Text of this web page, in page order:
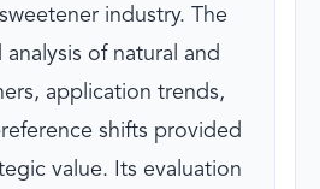
industry. The
analysis of natural and
application trends,
shifts provided
value. Its evaluation